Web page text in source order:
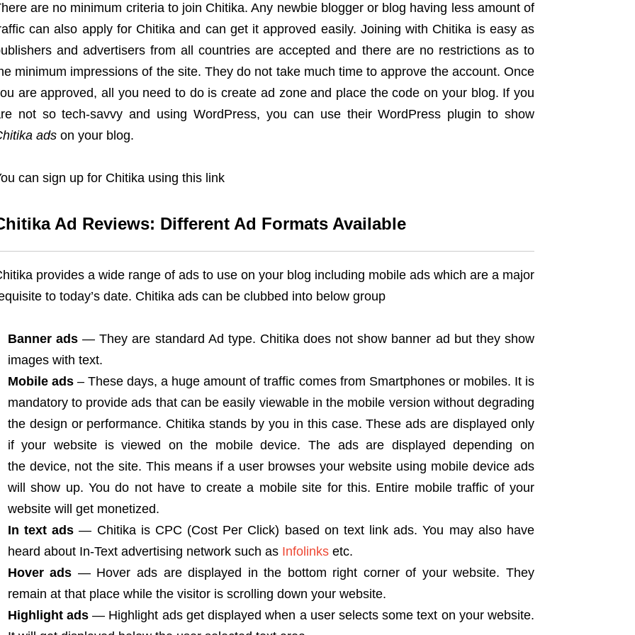
are no minimum criteria to join Chitika. Any newbie blogger or blog having less amount of
can also apply for Chitika and can get it approved easily. Joining with Chitika is easy as
and advertisers from all countries are accepted and there are no restrictions as to
minimum impressions of the site. They do not take much time to approve the account. Once
are approved, all you need to do is create ad zone and place the code on your blog. If you
not so tech-savvy and using WordPress, you can use their WordPress plugin to show
adson your blog.
can sign up for Chitika using this link
Ad Reviews: Different Ad Formats Available
provides a wide range of ads to use on your blog including mobile ads which are a major
to today’s date. Chitika ads can be clubbed into below group
Banner ads— They are standard Ad type. Chitika does not show banner ad but they show
images with text.
Mobile ads– These days, a huge amount of traffic comes from Smartphones or mobiles. It is
mandatory to provide ads that can be easily viewable in the mobile version without degrading
the design or performance. Chitika stands by you in this case. These ads are displayed only
if your website is viewed on the mobile device. The ads are displayed depending on
the device, not the site. This means if a user browses your website using mobile device ads
will show up. You do not have to create a mobile site for this. Entire mobile traffic of your
website will get monetized.
In text ads — Chitika is CPC (Cost Per Click) based on text link ads. You may also have
heard about In-Text advertising network such as Infolinksetc.
Hover ads — Hover ads are displayed in the bottom right corner of your website. They
remain at that place while the visitor is scrolling down your website.
Highlight ads — Highlight ads get displayed when a user selects some text on your website.